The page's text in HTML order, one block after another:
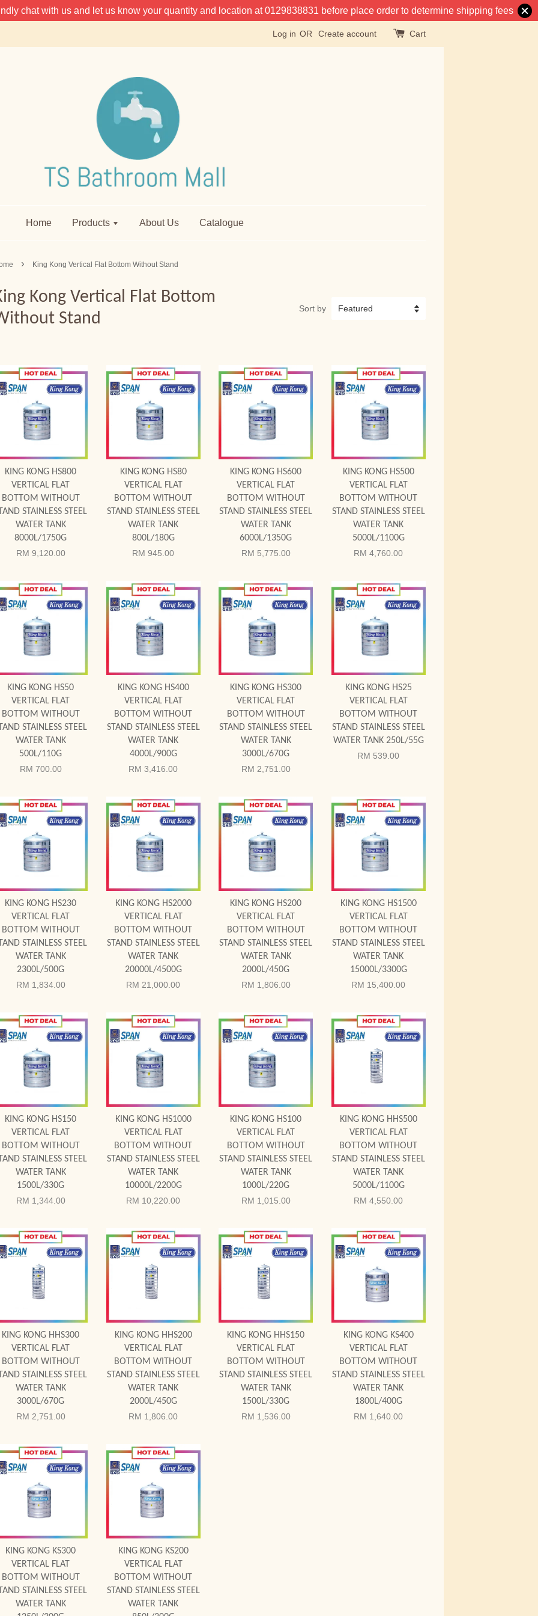
chat with us and let us know your quantity and location at 0129838831 before place order to determine shipping fees
Log in OR Create account Cart
Home Products About Us Catalogue
› King Kong Vertical Flat Bottom Without Stand
Kong Vertical Flat Bottom
Stand
Sort by
Add to Cart
KING KONG HS800
VERTICAL FLAT
BOTTOM WITHOUT
STAINLESS STEEL
WATER TANK
8000L/1750G
RM 9,120.00
Add to Cart
KING KONG HS80
VERTICAL FLAT
BOTTOM WITHOUT
STAND STAINLESS STEEL
WATER TANK
800L/180G
RM 945.00
Add to Cart
KING KONG HS600
VERTICAL FLAT
BOTTOM WITHOUT
STAND STAINLESS STEEL
WATER TANK
6000L/1350G
RM 5,775.00
Add to Cart
KING KONG HS500
VERTICAL FLAT
BOTTOM WITHOUT
STAND STAINLESS STEEL
WATER TANK
5000L/1100G
RM 4,760.00
Add to Cart
KING KONG HS50
VERTICAL FLAT
BOTTOM WITHOUT
STAINLESS STEEL
WATER TANK
500L/110G
RM 700.00
Add to Cart
KING KONG HS400
VERTICAL FLAT
BOTTOM WITHOUT
STAND STAINLESS STEEL
WATER TANK
4000L/900G
RM 3,416.00
Add to Cart
KING KONG HS300
VERTICAL FLAT
BOTTOM WITHOUT
STAND STAINLESS STEEL
WATER TANK
3000L/670G
RM 2,751.00
Add to Cart
KING KONG HS25
VERTICAL FLAT
BOTTOM WITHOUT
STAND STAINLESS STEEL
WATER TANK 250L/55G
RM 539.00
Add to Cart
KING KONG HS230
VERTICAL FLAT
BOTTOM WITHOUT
STAINLESS STEEL
WATER TANK
2300L/500G
RM 1,834.00
Add to Cart
KING KONG HS2000
VERTICAL FLAT
BOTTOM WITHOUT
STAND STAINLESS STEEL
WATER TANK
20000L/4500G
RM 21,000.00
Add to Cart
KING KONG HS200
VERTICAL FLAT
BOTTOM WITHOUT
STAND STAINLESS STEEL
WATER TANK
2000L/450G
RM 1,806.00
Add to Cart
KING KONG HS1500
VERTICAL FLAT
BOTTOM WITHOUT
STAND STAINLESS STEEL
WATER TANK
15000L/3300G
RM 15,400.00
Add to Cart
KING KONG HS150
VERTICAL FLAT
BOTTOM WITHOUT
STAINLESS STEEL
WATER TANK
1500L/330G
RM 1,344.00
Add to Cart
KING KONG HS1000
VERTICAL FLAT
BOTTOM WITHOUT
STAND STAINLESS STEEL
WATER TANK
10000L/2200G
RM 10,220.00
Add to Cart
KING KONG HS100
VERTICAL FLAT
BOTTOM WITHOUT
STAND STAINLESS STEEL
WATER TANK
1000L/220G
RM 1,015.00
Add to Cart
KING KONG HHS500
VERTICAL FLAT
BOTTOM WITHOUT
STAND STAINLESS STEEL
WATER TANK
5000L/1100G
RM 4,550.00
Add to Cart
KING KONG HHS300
VERTICAL FLAT
BOTTOM WITHOUT
STAINLESS STEEL
WATER TANK
3000L/670G
RM 2,751.00
Add to Cart
KING KONG HHS200
VERTICAL FLAT
BOTTOM WITHOUT
STAND STAINLESS STEEL
WATER TANK
2000L/450G
RM 1,806.00
Add to Cart
KING KONG HHS150
VERTICAL FLAT
BOTTOM WITHOUT
STAND STAINLESS STEEL
WATER TANK
1500L/330G
RM 1,536.00
Add to Cart
KING KONG KS400
VERTICAL FLAT
BOTTOM WITHOUT
STAND STAINLESS STEEL
WATER TANK
1800L/400G
RM 1,640.00
Add to Cart
KING KONG KS300
VERTICAL FLAT
BOTTOM WITHOUT
STAINLESS STEEL
WATER TANK
Add to Cart
KING KONG KS200
VERTICAL FLAT
BOTTOM WITHOUT
STAND STAINLESS STEEL
WATER TANK